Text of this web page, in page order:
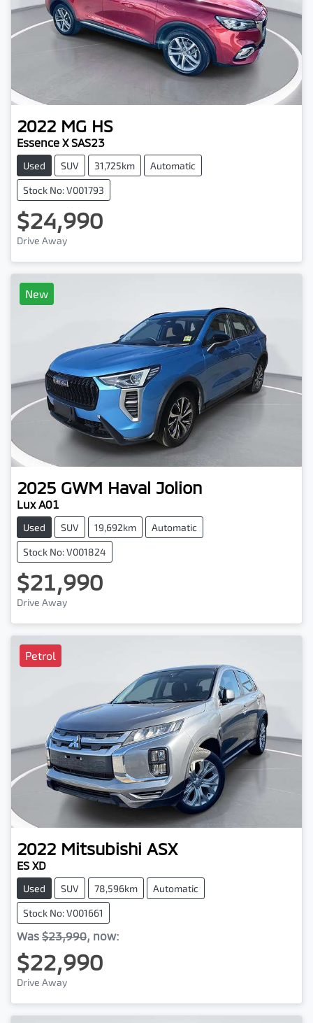
2022 MG HS
Essence X SAS23
Used SUV 31,725km Automatic
Stock No: V001793
$24,990
Drive Away
New
2025 GWM Haval Jolion
Lux A01
Used SUV 19,692km Automatic
Stock No: V001824
$21,990
Drive Away
Petrol
2022 Mitsubishi ASX
ES XD
Used SUV 78,596km Automatic
Stock No: V001661
Was $23,990, now:
$22,990
Drive Away